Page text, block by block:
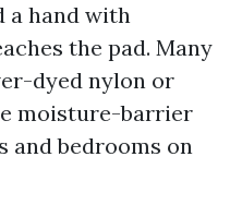
a hand with
the pad. Many
dyed nylon or
moisture-barrier
and bedrooms on